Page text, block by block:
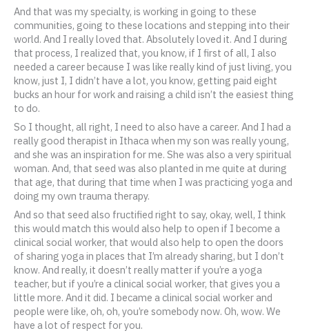
And that was my specialty, is working in going to these
communities, going to these locations and stepping into their
world. And I really loved that. Absolutely loved it. And I during
that process, I realized that, you know, if I first of all, I also
needed a career because I was like really kind of just living, you
know, just I, I didn’t have a lot, you know, getting paid eight
bucks an hour for work and raising a child isn’t the easiest thing
to do.
So I thought, all right, I need to also have a career. And I had a
really good therapist in Ithaca when my son was really young,
and she was an inspiration for me. She was also a very spiritual
woman. And, that seed was also planted in me quite at during
that age, that during that time when I was practicing yoga and
doing my own trauma therapy.
And so that seed also fructified right to say, okay, well, I think
this would match this would also help to open if I become a
clinical social worker, that would also help to open the doors
of sharing yoga in places that I’m already sharing, but I don’t
know. And really, it doesn’t really matter if you’re a yoga
teacher, but if you’re a clinical social worker, that gives you a
little more. And it did. I became a clinical social worker and
people were like, oh, oh, you’re somebody now. Oh, wow. We
have a lot of respect for you.